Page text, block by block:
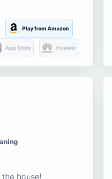
Play from Amazon
App Store Huawei
house!